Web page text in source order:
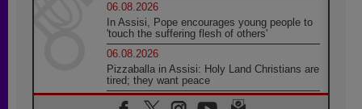
06.08.2026
In Assisi, Pope encourages young people to
'touch the suffering flesh of others'
06.08.2026
Pizzaballa in Assisi: Holy Land Christians are
tired; they want peace
06.08.2026